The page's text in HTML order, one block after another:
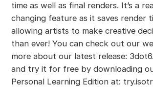
time as well as final renders. It’s a
changing feature as it saves render
allowing artists to make creative
than ever! You can check out our
more about our latest release:
and try it for free by downloading
Personal Learning Edition at: